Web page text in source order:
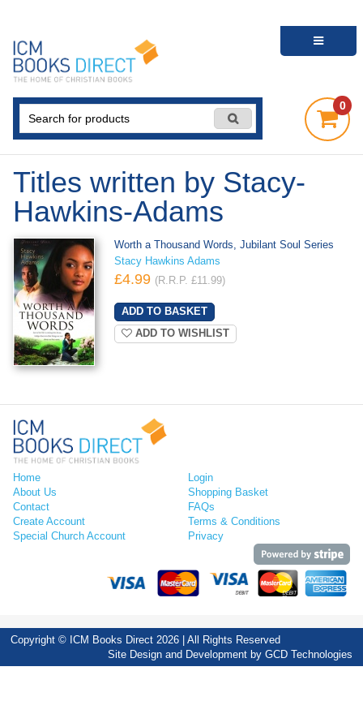
0
Titles written by Stacy-
Hawkins-Adams
Worth a Thousand Words, Jubilant Soul Series
Stacy Hawkins Adams
£4.99 (R.R.P. £11.99)
ADD TO WISHLIST
Home
About Us
Contact
Create Account
Special Church Account
Login
Shopping Basket
FAQs
Terms & Conditions
Privacy
Copyright © ICM Books Direct 2026 | All Rights Reserved
Site Design and Development by GCD Technologies